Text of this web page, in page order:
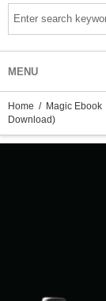
MENU
Home / Magic Ebook
Download)